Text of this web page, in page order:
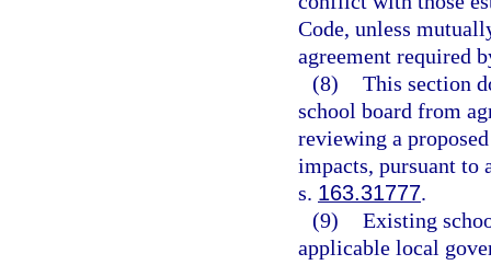
Code, unless
agreement required
(8) This section
school board from
reviewing a
impacts, pursuant to
s. 163.31777.
(9) Existing
applicable local